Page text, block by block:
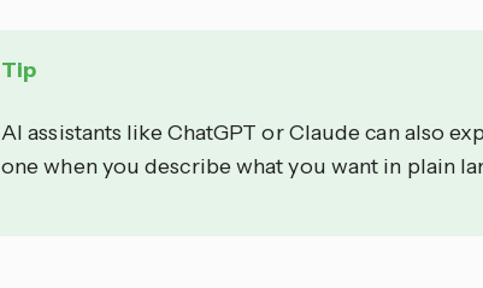
Tip
AI assistants like ChatGPT or Claude can also
one when you describe what you want in plain